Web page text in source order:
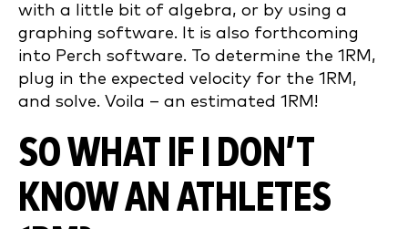
with a little bit of algebra, or by using a
graphing software. It is also forthcoming
into Perch software. To determine the 1RM,
plug in the expected velocity for the 1RM,
and solve. Voila – an estimated 1RM!
SO WHAT IF I DON’T
KNOW AN ATHLETES